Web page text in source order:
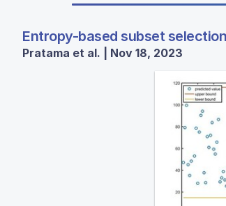
Entropy-based subset
Pratama et al. | Nov 18, 2023